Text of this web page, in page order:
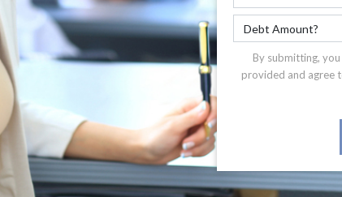
By submitting,
provided and agree